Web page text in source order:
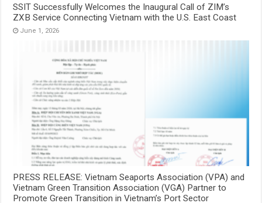
SSIT Successfully Welcomes the Inaugural Call of ZIM’s
ZXB Service Connecting Vietnam with the U.S. East Coast
June 1, 2026
PRESS RELEASE: Vietnam Seaports Association (VPA) and
Vietnam Green Transition Association (VGA) Partner to
Promote Green Transition in Vietnam’s Port Sector